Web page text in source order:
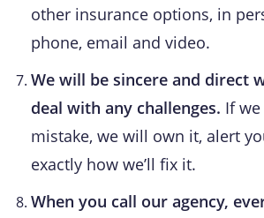
other insurance options, in
phone, email and video.
We will be sincere and direct
deal with any challenges. If
mistake, we will own it, alert
exactly how we’ll fix it.
When you call our agency,